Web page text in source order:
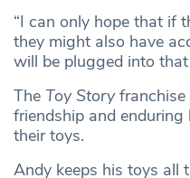
“I can only hope that if
they might also have
will be plugged into
The Toy Storyfranchise
friendship and
their toys.
Andy keeps his toys all